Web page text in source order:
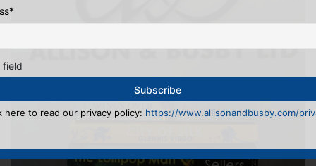
*
field
here to read our privacy policy: https://www.allisonandbusby.com/